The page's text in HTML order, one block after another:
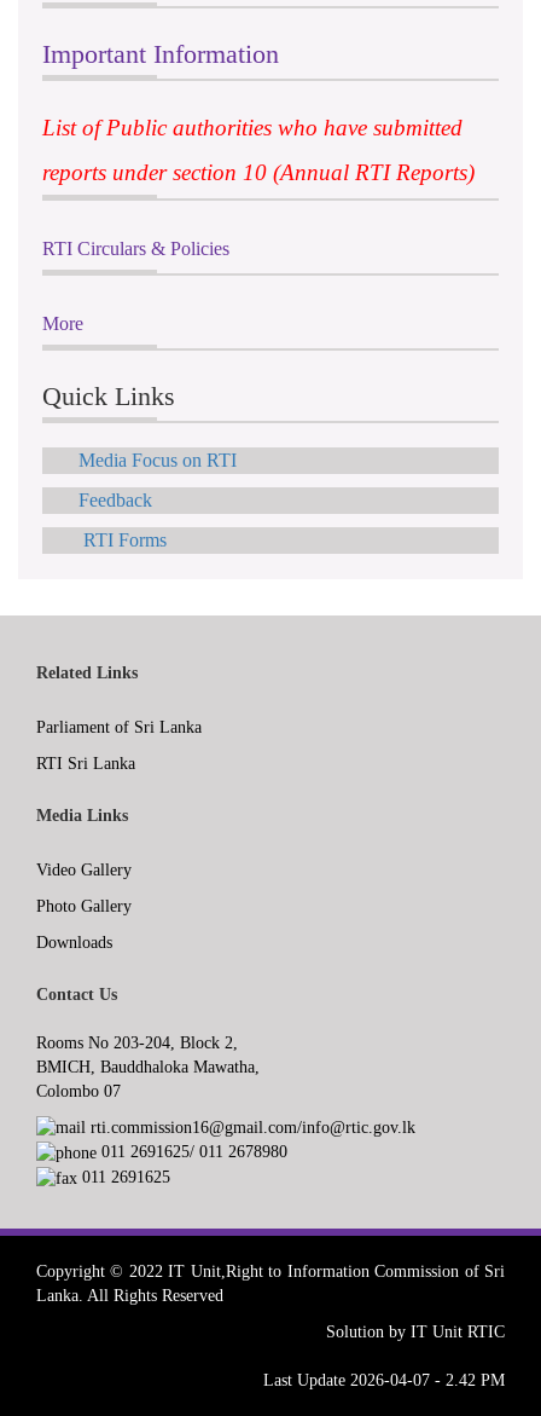
Important Information
List of Public authorities who have submitted
reports under section 10 (Annual RTI Reports)
RTI Circulars & Policies
More
Quick Links
Media Focus on RTI
Feedback
RTI Forms
Related Links
Parliament of Sri Lanka
RTI Sri Lanka
Media Links
Video Gallery
Photo Gallery
Downloads
Contact Us
Rooms No 203-204, Block 2,
BMICH, Bauddhaloka Mawatha,
Colombo 07
rti.commission16@gmail.com/info@rtic.gov.lk
011 2691625/ 011 2678980
011 2691625
Copyright © 2022 IT Unit,Right to Information Commission of Sri
Lanka. All Rights Reserved
Solution by IT Unit RTIC
Last Update 2026-04-07 - 2.42 PM